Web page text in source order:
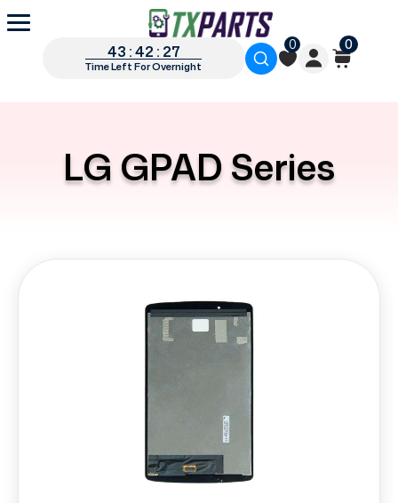
43 : 42 : 26
Time Left For Overnight
0 0
LG GPAD Series